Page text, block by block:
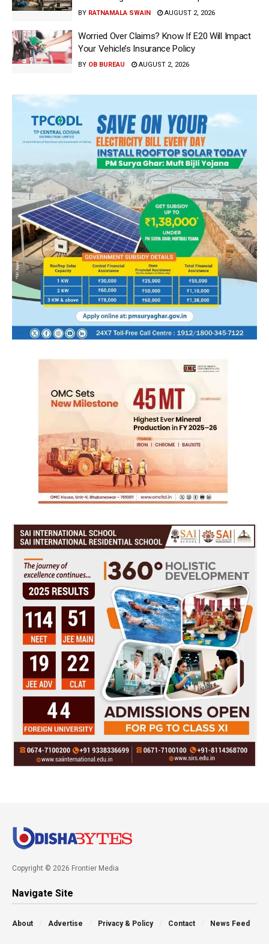
BY RATNAMALA SWAIN AUGUST 2, 2026
Worried Over Claims? Know If E20 Will Impact
Your Vehicle’s Insurance Policy
BY OB BUREAU AUGUST 2, 2026
Copyright © 2026 Frontier Media
Navigate Site
About Advertise Privacy & Policy Contact News Feed